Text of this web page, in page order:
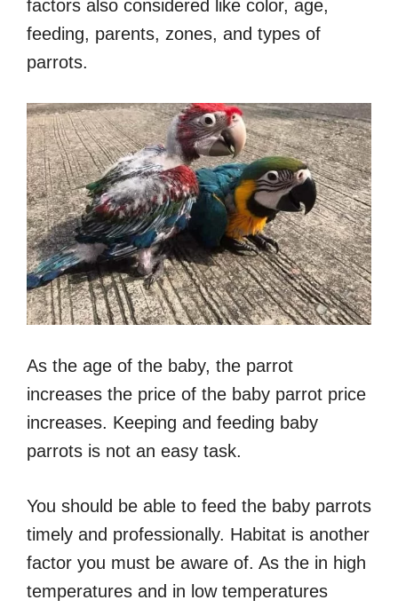
factors also considered like color, age,
feeding, parents, zones, and types of
parrots.
As the age of the baby, the parrot
increases the price of the baby parrot price
increases. Keeping and feeding baby
parrots is not an easy task.
You should be able to feed the baby parrots
timely and professionally. Habitat is another
factor you must be aware of. As the in high
temperatures and in low temperatures